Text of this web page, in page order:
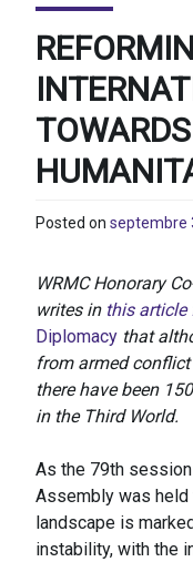
Posted on septembre
WRMC Honorary
writes inthis article
Diplomacy that
from armed
there have been
in the Third World.
As the 79th
Assembly was
landscape is
instability, with the